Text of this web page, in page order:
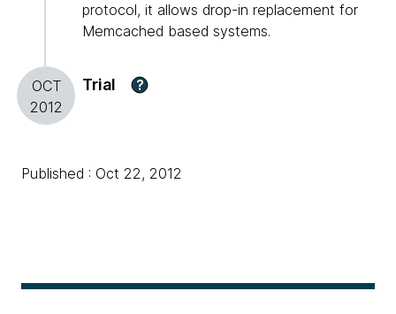
protocol, it allows drop-in replacement for
Memcached based systems.
OCT
2012
Trial ?
Published : Oct 22, 2012